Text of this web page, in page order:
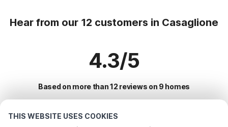
THIS WEBSITE USES COOKIES
Hear from our 12 customers in Casaglione
4.3/5
Based on more than 12 reviews on 9 homes